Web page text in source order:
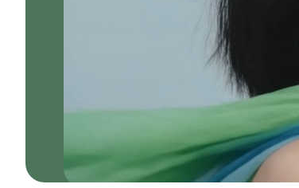
THE SKIN ANALYSIS